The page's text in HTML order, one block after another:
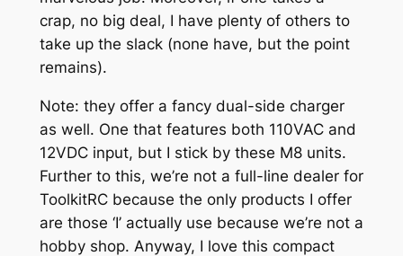
crap, no big deal, I have plenty of others to
take up the slack (none have, but the point
remains).
Note: they offer a fancy dual-side charger
as well. One that features both 110VAC and
12VDC input, but I stick by these M8 units.
Further to this, we’re not a full-line dealer for
ToolkitRC because the only products I offer
are those ‘I’ actually use because we’re not a
hobby shop. Anyway, I love this compact